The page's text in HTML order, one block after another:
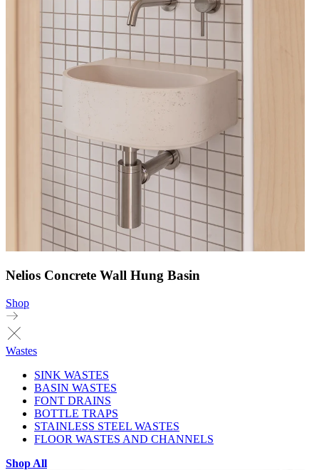
Nelios Concrete Wall Hung Basin
Shop
Wastes
SINK WASTES
BASIN WASTES
FONT DRAINS
BOTTLE TRAPS
STAINLESS STEEL WASTES
FLOOR WASTES AND CHANNELS
Shop All